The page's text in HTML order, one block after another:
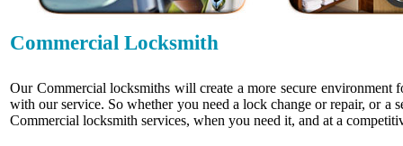
Commercial Locksmith
Our Commercial locksmiths will create a more secure
with our service. So whether you need a lock change or repair, or a
Commercial locksmith services, when you need it, and at a